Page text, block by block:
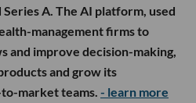
A. The AI platform, used
management firms to
and improve decision-making,
and grow its
market teams. - learn more